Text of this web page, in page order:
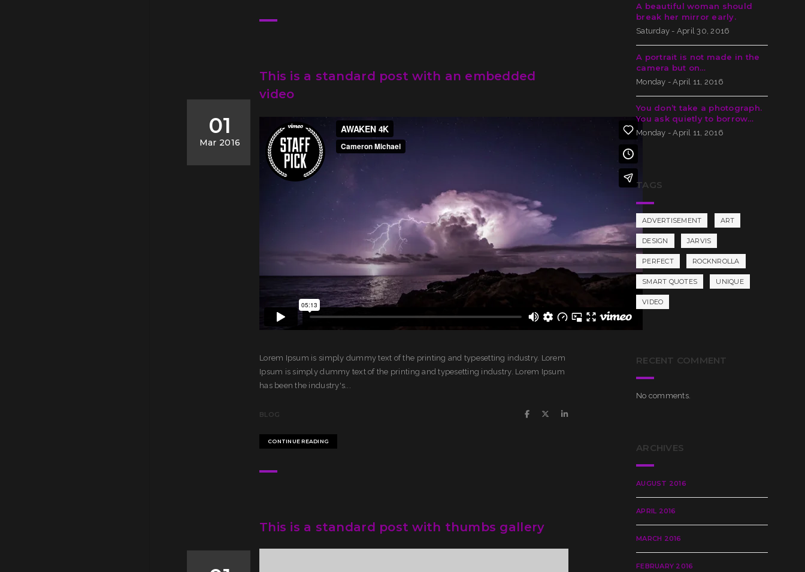
01
Mar 2016
This is a standard post with an embedded
video
Lorem Ipsum is simply dummy text of the printing and typesetting industry. Lorem
Ipsum is simply dummy text of the printing and typesetting industry. Lorem Ipsum
has been the industry's...
BLOG
CONTINUE READING
This is a standard post with thumbs gallery
A beautiful woman should
break her mirror early.
Saturday - April 30, 2016
A portrait is not made in the
camera but on…
Monday - April 11, 2016
You don’t take a photograph.
You ask quietly to borrow…
Monday - April 11, 2016
TAGS
ADVERTISEMENT ART
DESIGN JARVIS
PERFECT ROCKNROLLA
SMART QUOTES UNIQUE
VIDEO
RECENT COMMENT
No comments.
ARCHIVES
AUGUST 2016
APRIL 2016
MARCH 2016
FEBRUARY 2016